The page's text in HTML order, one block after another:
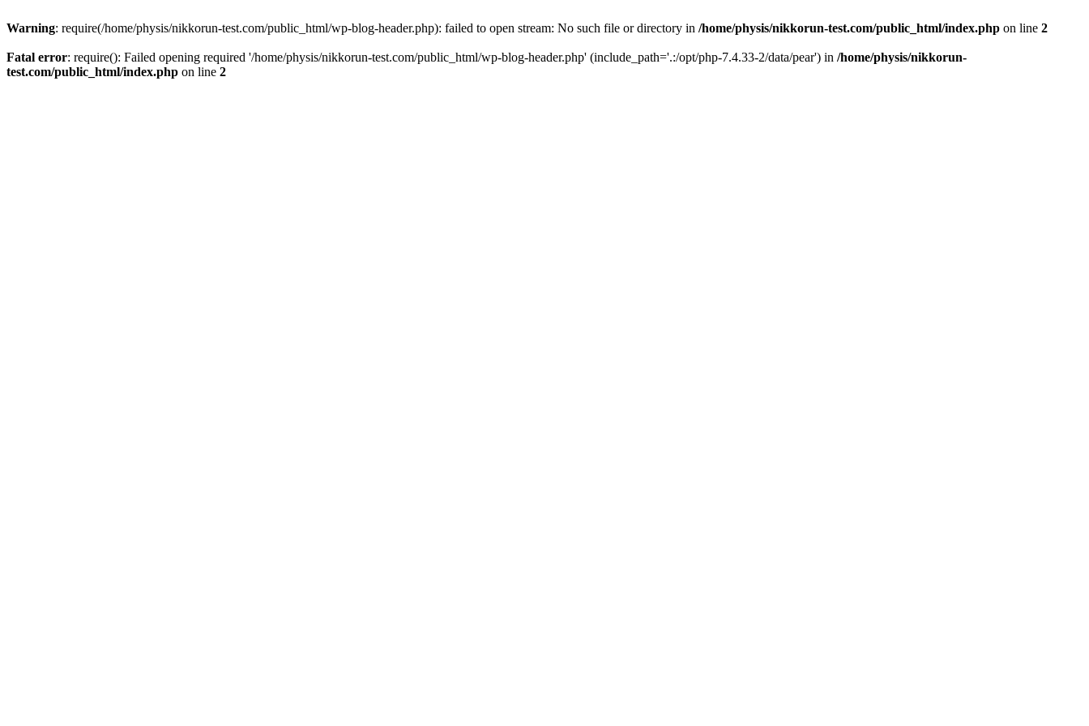
Warning: require(/home/physis/nikkorun-test.com/public_html/wp-blog-header.php): failed to open stream: No such file or directory in /home/physis/nikkorun-test.com/public_html/index.php on line 2
Fatal error: require(): Failed opening required '/home/physis/nikkorun-test.com/public_html/wp-blog-header.php' (include_path='.:/opt/php-7.4.33-2/data/pear') in /home/physis/nikkorun-
test.com/public_html/index.php on line 2